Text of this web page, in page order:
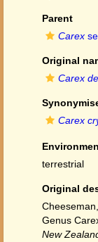
Parent
Carex
Original
Carex
Carex
terrestrial
Original
Genus
New